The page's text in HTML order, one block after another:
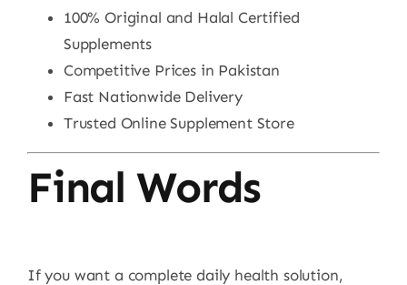
100% Original and Halal Certified
Supplements
Competitive Prices in Pakistan
Fast Nationwide Delivery
Trusted Online Supplement Store
Final Words
If you want a complete daily health solution,